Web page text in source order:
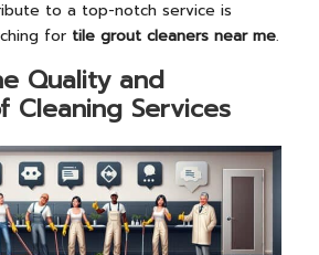
to a top-notch service is
for tile grout cleaners near me.
Quality and
Cleaning Services